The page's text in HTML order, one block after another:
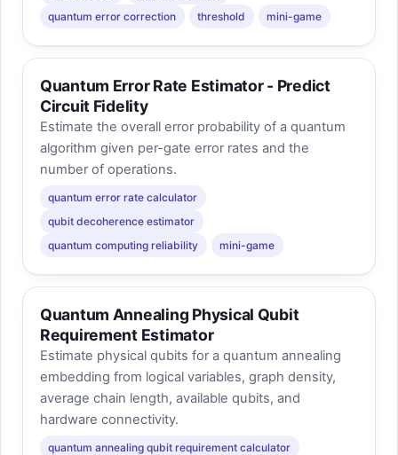
quantum error correction
threshold mini-game
Quantum Error Rate Estimator - Predict
Circuit Fidelity
Estimate the overall error probability of a quantum
algorithm given per-gate error rates and the
number of operations.
quantum error rate calculator
qubit decoherence estimator
quantum computing reliability
mini-game
Quantum Annealing Physical Qubit
Requirement Estimator
Estimate physical qubits for a quantum annealing
embedding from logical variables, graph density,
average chain length, available qubits, and
hardware connectivity.
quantum annealing qubit requirement calculator